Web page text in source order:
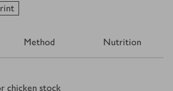
Method Nutrition
chicken stock